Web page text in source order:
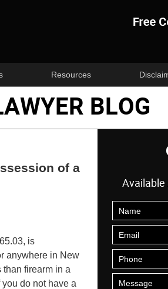
Resources
BLOG
of a
is
anywhere in New
firearm in a
do not have a
Available